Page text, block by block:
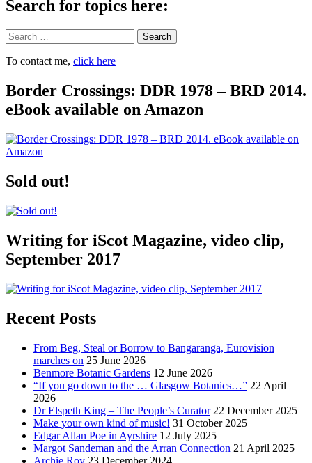
Search for topics here:
Search
To contact me, click here
Border Crossings: DDR 1978 – BRD 2014.
eBook available on Amazon
Sold out!
Writing for iScot Magazine, video clip,
September 2017
Recent Posts
From Beg, Steal or Borrow to Bangaranga, Eurovision
marches on 25 June 2026
Benmore Botanic Gardens 12 June 2026
“If you go down to the … Glasgow Botanics…” 22 April
2026
Dr Elspeth King – The People’s Curator 22 December 2025
Make your own kind of music! 31 October 2025
Edgar Allan Poe in Ayrshire 12 July 2025
Margot Sandeman and the Arran Connection 21 April 2025
Archie Roy 23 December 2024